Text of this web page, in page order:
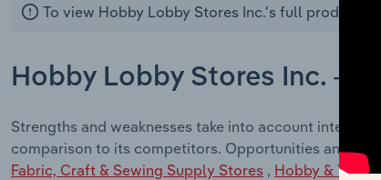
To view Hobby Lobby Stores Inc.'s full products
Hobby Lobby Stores Inc. -
Strengths and weaknesses take into account internal
comparison to its competitors. Opportunities and
Fabric, Craft & Sewing Supply Stores , Hobby & Toy